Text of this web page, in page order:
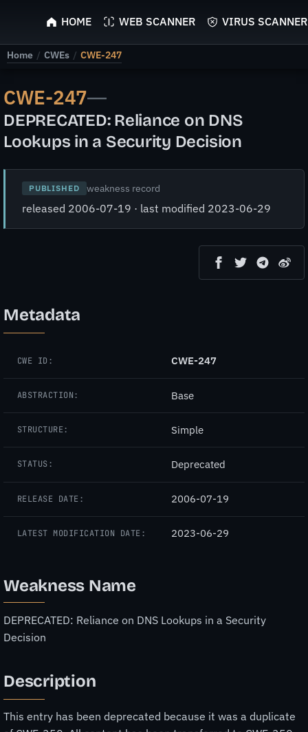
ScyScan
HOME WEB SCANNER VIRUS SCANNER
Home / CWEs / CWE-247
CWE-247—
DEPRECATED: Reliance on DNS
Lookups in a Security Decision
PUBLISHED weakness record
released 2006-07-19 · last modified 2023-06-29
Metadata
CWE ID: CWE-247
ABSTRACTION: Base
STRUCTURE: Simple
STATUS: Deprecated
RELEASE DATE: 2006-07-19
LATEST MODIFICATION DATE: 2023-06-29
Weakness Name
DEPRECATED: Reliance on DNS Lookups in a Security
Decision
Description
This entry has been deprecated because it was a duplicate